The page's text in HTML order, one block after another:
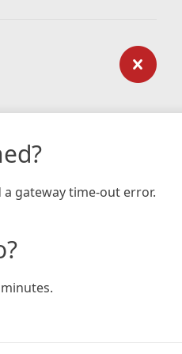
gateway time-out error.